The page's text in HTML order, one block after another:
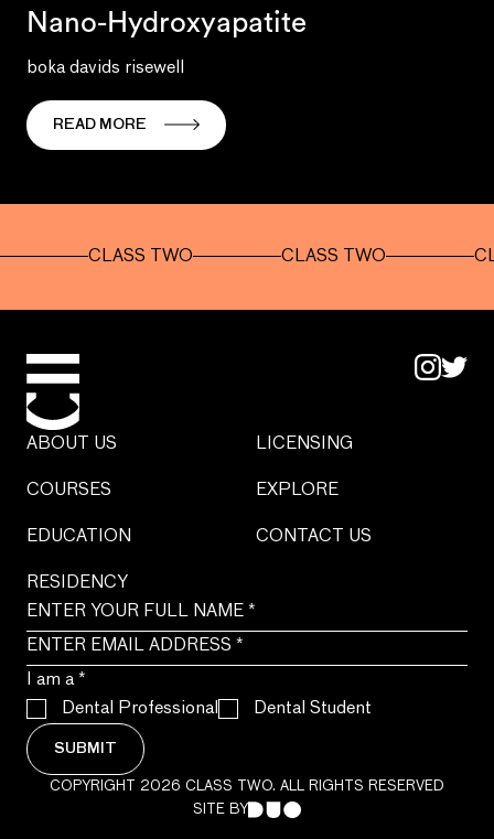
Nano-Hydroxyapatite
boka davids risewell
READ MORE
CLASS TWO CLASS TWO CLASS
COURSES
RESIDENCY
LICENSING
EXPLORE
ABOUT US
CONTACT US
EDUCATION
I am a*
Dental Professional
Dental Student
SUBMIT
COPYRIGHT 2026 CLASS TWO. ALL RIGHTS RESERVED
SITE BY